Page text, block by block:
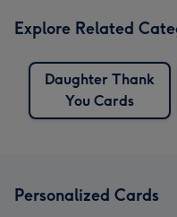
Explore Related
Daughter Thank
You Cards
Personalized Cards